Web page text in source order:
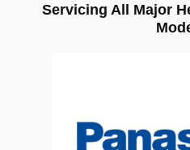
Servicing All Major